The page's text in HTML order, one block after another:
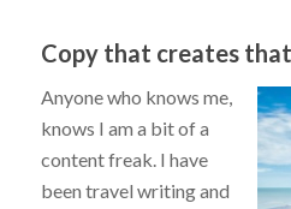
Copy that creates
Anyone who knows me,
knows I am a bit of a
content freak. I have
been travel writing and